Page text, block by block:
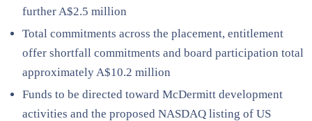
further A$2.5 million
Total commitments across the placement, entitlement
offer shortfall commitments and board participation total
approximately A$10.2 million
Funds to be directed toward McDermitt development
activities and the proposed NASDAQ listing of US